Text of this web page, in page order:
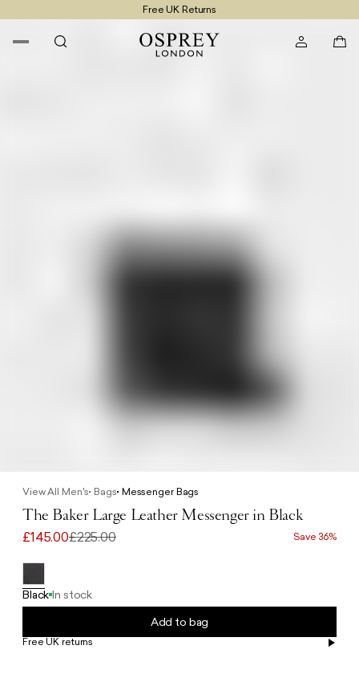
Free UK Returns
View All Men's Bags Messenger Bags
The Baker Large Leather Messenger in Black
£145.00£225.00 Save 36%
Black In stock
Add to bag
Free UK returns